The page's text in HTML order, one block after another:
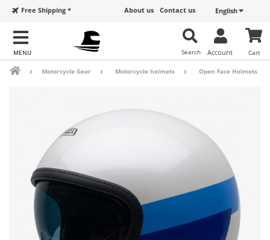
English
Contact us
About us
Free Shipping *
Cart
Account
Search
Motorcycle Gear Motorcycle helmets Open Face Helmets